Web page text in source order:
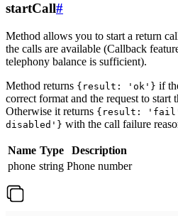
startCall#
Method allows you to start a return
the calls are available (Callback
telephony balance is sufficient).
Method returns {result: 'ok'} if
correct format and the request to start
Otherwise it returns {result: 'fail',
disabled'} with the call failure
Name Type
Description
phone string Phone number